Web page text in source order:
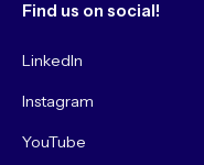
Find us on social!
LinkedIn
Instagram
YouTube